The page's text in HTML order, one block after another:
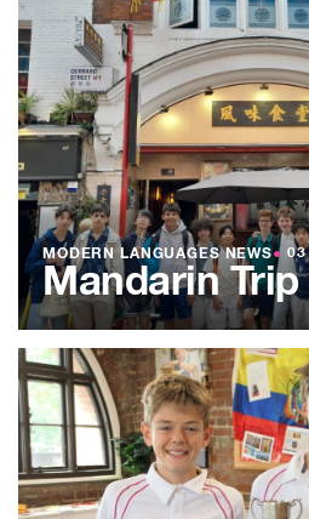
MODERN LANGUAGES NEWS● 03
Mandarin Trip